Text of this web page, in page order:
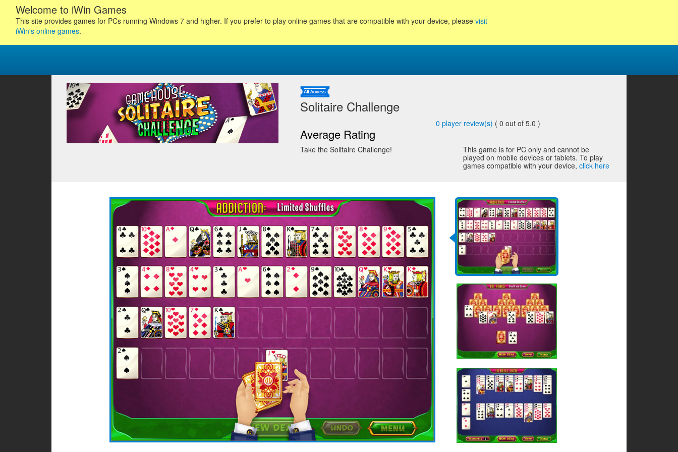
Welcome to iWin Games
This site provides games for PCs running Windows 7 and higher. If you prefer to play online games that are compatible with your device, please visit
iWin's online games.
Solitaire Challenge
Average Rating
0 player review(s) ( 0 out of 5.0 )
Take the Solitaire Challenge!
This game is for PC only and cannot be
played on mobile devices or tablets. To play
games compatible with your device,click here